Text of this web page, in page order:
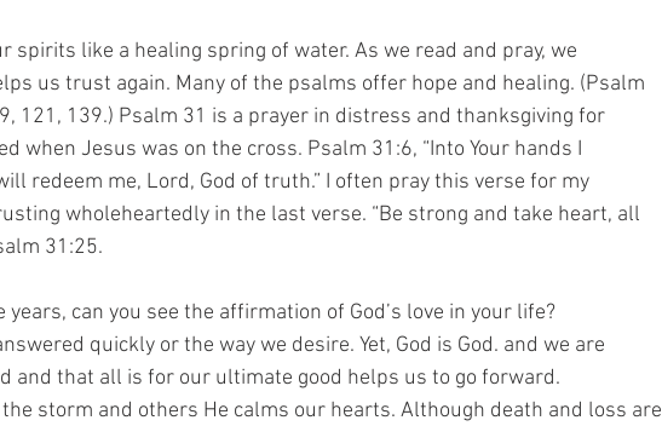
spirits like a healing spring of water. As we read and pray, we
us trust again. Many of the psalms offer hope and healing. (Psalm
121, 139.) Psalm 31 is a prayer in distress and thanksgiving for
when Jesus was on the cross. Psalm 31:6, “Into Your hands I
redeem me, Lord, God of truth.” I often pray this verse for my
wholeheartedly in the last verse. “Be strong and take heart, all
31:25.
can you see the affirmation of God’s love in your life?
quickly or the way we desire. Yet, God is God. and we are
and that all is for our ultimate good helps us to go forward.
storm and others He calms our hearts. Although death and loss are